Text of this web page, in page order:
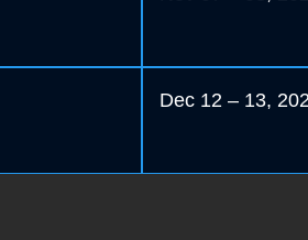
Dec 12 – 13,